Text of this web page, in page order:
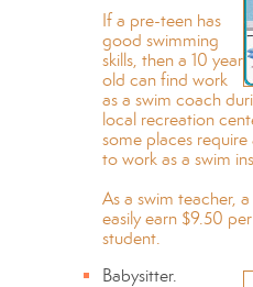
If a pre-teen has
good swimming
skills, then a 10 year
old can find work
as a swim coach
local recreation
some places
to work as a swim
As a swim teacher,
easily earn $9.50
student.
Babysitter.